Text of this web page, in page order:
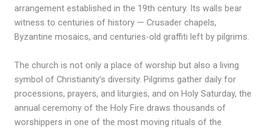
arrangement established in the 19th century. Its walls bear
witness to centuries of history — Crusader chapels,
Byzantine mosaics, and centuries-old graffiti left by pilgrims.
The church is not only a place of worship but also a living
symbol of Christianity’s diversity. Pilgrims gather daily for
processions, prayers, and liturgies, and on Holy Saturday, the
annual ceremony of the Holy Fire draws thousands of
worshippers in one of the most moving rituals of the